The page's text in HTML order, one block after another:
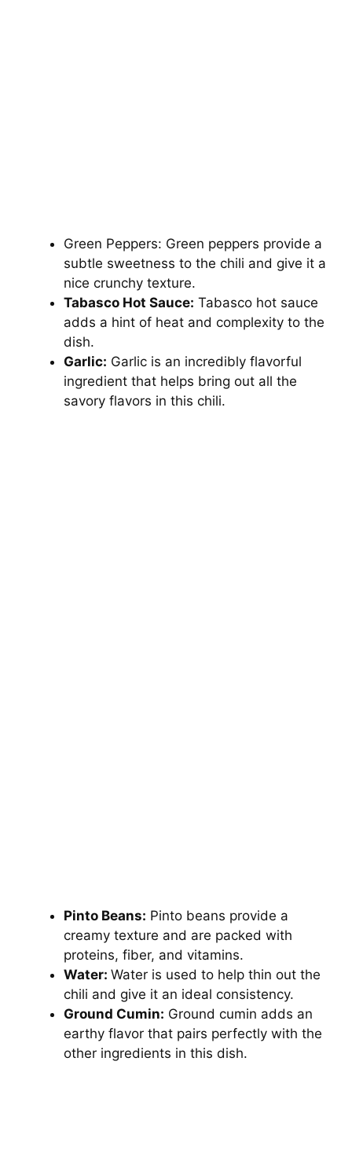
Green Peppers: Green peppers provide a
subtle sweetness to the chili and give it a
nice crunchy texture.
Tabasco Hot Sauce: Tabasco hot sauce
adds a hint of heat and complexity to the
dish.
Garlic: Garlic is an incredibly flavorful
ingredient that helps bring out all the
savory flavors in this chili.
Pinto Beans: Pinto beans provide a
creamy texture and are packed with
proteins, fiber, and vitamins.
Water: Water is used to help thin out the
chili and give it an ideal consistency.
Ground Cumin: Ground cumin adds an
earthy flavor that pairs perfectly with the
other ingredients in this dish.